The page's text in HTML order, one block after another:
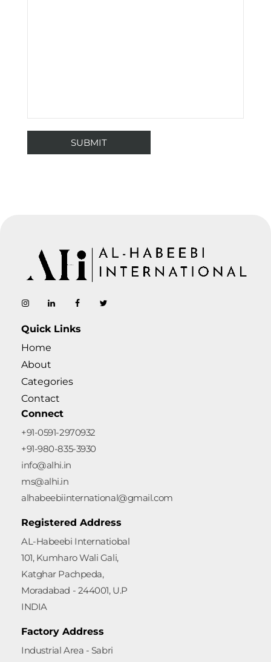
Quick Links
Home
About
Categories
Contact
Connect
+91-0591-2970932
+91-980-835-3930
info@alhi.in
ms@alhi.in
alhabeebiinternational@gmail.com
Registered Address
AL-Habeebi Internatiobal
101, Kumharo Wali Gali,
Katghar Pachpeda,
Moradabad - 244001, U.P
INDIA
Factory Address
Industrial Area - Sabri